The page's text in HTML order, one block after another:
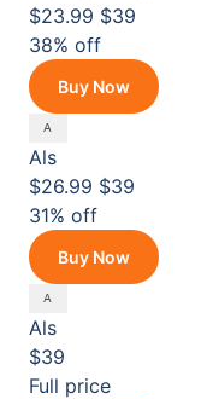
$23.99 $39
38% off
Buy Now
Als
$26.99 $39
31% off
Buy Now
Als
$39
Full price